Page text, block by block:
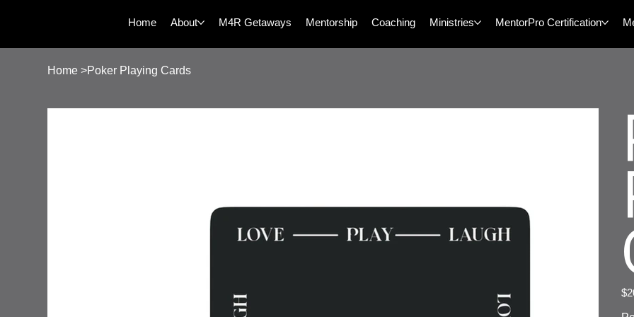
Home About M4R Getaways Mentorship Coaching Ministries MentorPro Certification
Home >Poker Playing Cards